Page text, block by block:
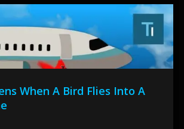
When A Bird Flies Into A